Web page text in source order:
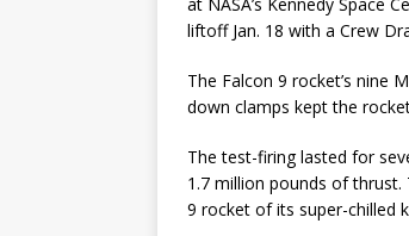
liftoff Jan. 18 with a Crew
The Falcon 9 rocket’s nine
down clamps kept the
The test-firing lasted for
1.7 million pounds of thrust.
9 rocket of its super-chilled